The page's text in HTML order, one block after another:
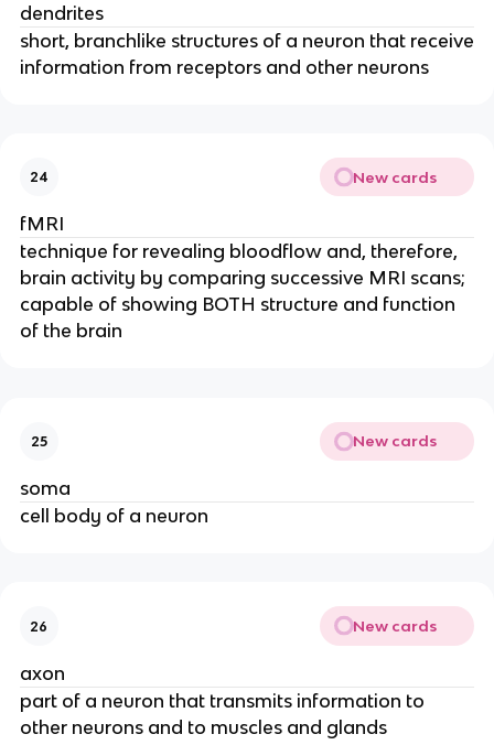
dendrites
short, branchlike structures of a neuron that receive
information from receptors and other neurons
24 New cards
fMRI
technique for revealing bloodflow and, therefore,
brain activity by comparing successive MRI scans;
capable of showing BOTH structure and function
of the brain
25 New cards
soma
cell body of a neuron
26 New cards
axon
part of a neuron that transmits information to
other neurons and to muscles and glands